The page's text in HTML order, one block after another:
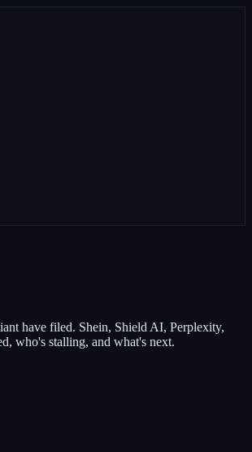
have filed. Shein, Shield AI, Perplexity,
who's stalling, and what's next.